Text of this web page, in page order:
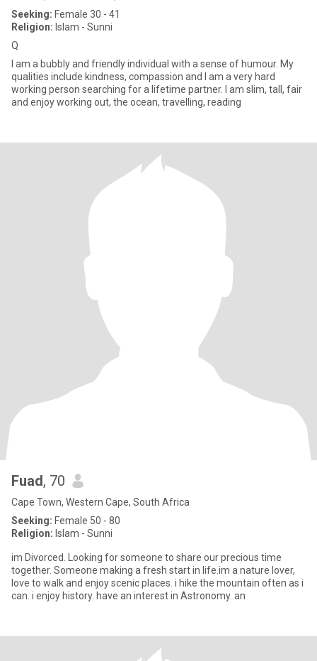
Seeking: Female 30 - 41
Religion: Islam - Sunni
Q
I am a bubbly and friendly individual with a sense of humour. My
qualities include kindness, compassion and I am a very hard
working person searching for a lifetime partner. I am slim, tall, fair
and enjoy working out, the ocean, travelling, reading
Fuad, 70
Cape Town, Western Cape, South Africa
Seeking: Female 50 - 80
Religion: Islam - Sunni
im Divorced. Looking for someone to share our precious time
together. Someone making a fresh start in Iife.im a nature lover,
love to walk and enjoy scenic places. i hike the mountain often as i
can. i enjoy history. have an interest in Astronomy. an